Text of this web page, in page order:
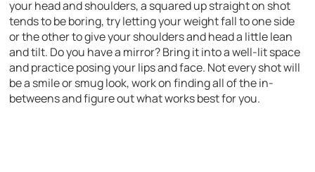
your head and shoulders, a squared up straight on shot
tends to be boring, try letting your weight fall to one side
or the other to give your shoulders and head a little lean
and tilt. Do you have a mirror? Bring it into a well-lit space
and practice posing your lips and face. Not every shot will
be a smile or smug look, work on finding all of the in-
betweens and figure out what works best for you.